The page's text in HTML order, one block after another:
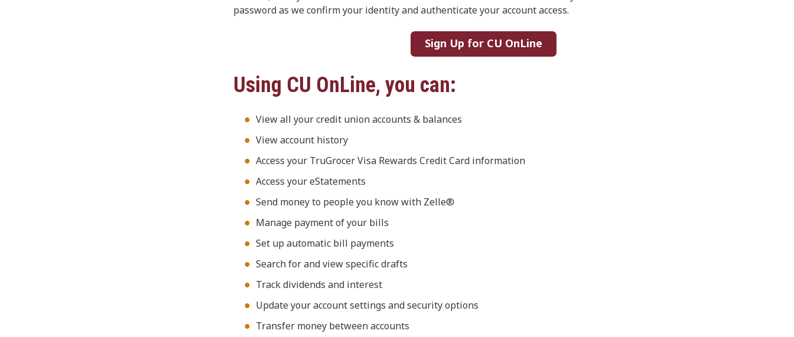
password as we confirm your identity and authenticate your account access.
Sign Up for CU OnLine
Using CU OnLine, you can:
View all your credit union accounts & balances
View account history
Access your TruGrocer Visa Rewards Credit Card information
Access your eStatements
Send money to people you know with Zelle®
Manage payment of your bills
Set up automatic bill payments
Search for and view specific drafts
Track dividends and interest
Update your account settings and security options
Transfer money between accounts